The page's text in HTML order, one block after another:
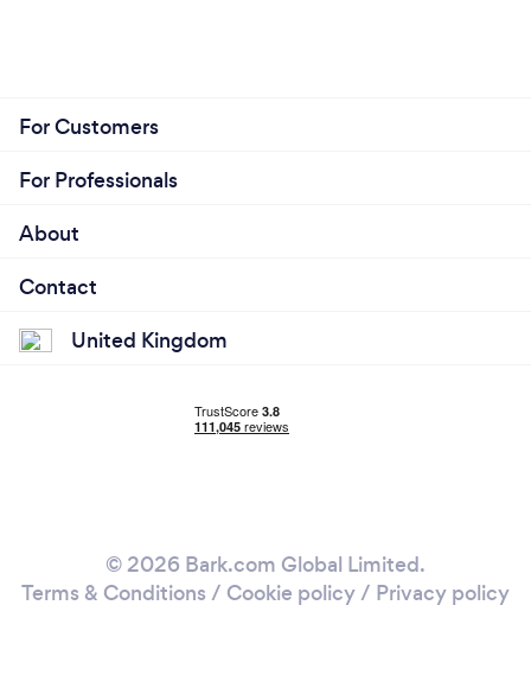
For Customers
For Professionals
About
Contact
United Kingdom
© 2026 Bark.com Global Limited.
Terms & Conditions / Cookie policy/ Privacy policy